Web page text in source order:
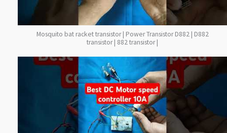
Mosquito bat racket transistor | Power Transistor D882 | D882
transistor | 882 transistor |